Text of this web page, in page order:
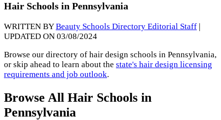
Hair Schools in Pennsylvania
WRITTEN BYBeauty Schools Directory Editorial Staff
UPDATED ON 03/08/2024
Browse our directory of hair design schools in Pennsylvania,
or skip ahead to learn about the state's hair design licensing
requirements and job outlook.
Browse All Hair Schools in
Pennsylvania